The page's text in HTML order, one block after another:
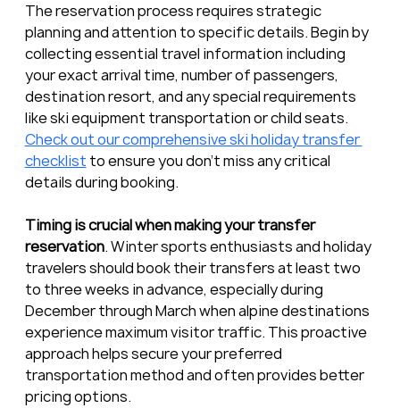
The reservation process requires strategic
planning and attention to specific details. Begin by
collecting essential travel information including
your exact arrival time, number of passengers,
destination resort, and any special requirements
like ski equipment transportation or child seats.
Check out our comprehensive ski holiday transfer
checklist to ensure you don’t miss any critical
details during booking.
Timing is crucial when making your transfer
reservation. Winter sports enthusiasts and holiday
travelers should book their transfers at least two
to three weeks in advance, especially during
December through March when alpine destinations
experience maximum visitor traffic. This proactive
approach helps secure your preferred
transportation method and often provides better
pricing options.